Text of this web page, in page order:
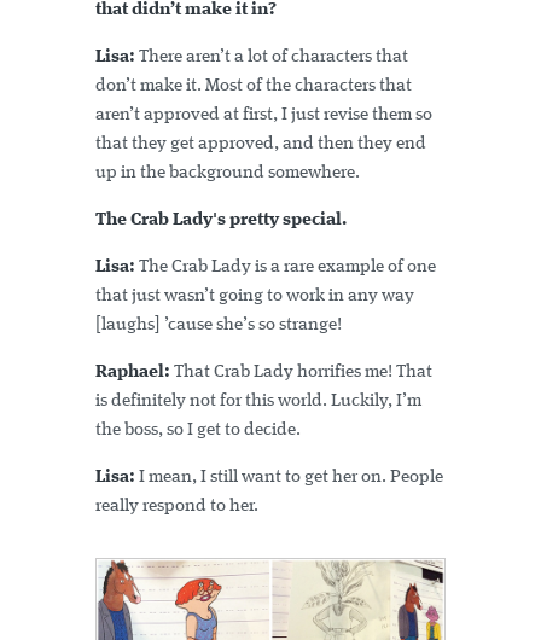
that didn’t make it in?
Lisa: There aren’t a lot of characters that
don’t make it. Most of the characters that
aren’t approved at first, I just revise them so
that they get approved, and then they end
up in the background somewhere.
The Crab Lady's pretty special.
Lisa: The Crab Lady is a rare example of one
that just wasn’t going to work in any way
[laughs] ’cause she’s so strange!
Raphael: That Crab Lady horrifies me! That
is definitely not for this world. Luckily, I’m
the boss, so I get to decide.
Lisa: I mean, I still want to get her on. People
really respond to her.